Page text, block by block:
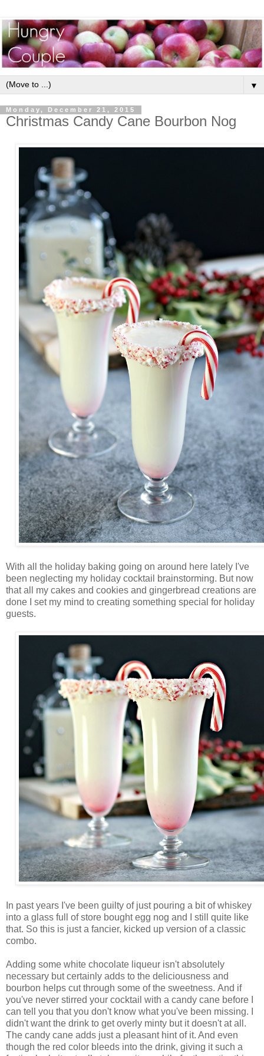
▼
Monday, December 21, 2015
Christmas Candy Cane Bourbon Nog
With all the holiday baking going on around here lately I've
been neglecting my holiday cocktail brainstorming. But now
that all my cakes and cookies and gingerbread creations are
done I set my mind to creating something special for holiday
guests.
In past years I've been guilty of just pouring a bit of whiskey
into a glass full of store bought egg nog and I still quite like
that. So this is just a fancier, kicked up version of a classic
combo.
Adding some white chocolate liqueur isn't absolutely
necessary but certainly adds to the deliciousness and
bourbon helps cut through some of the sweetness. And if
you've never stirred your cocktail with a candy cane before I
can tell you that you don't know what you've been missing. I
didn't want the drink to get overly minty but it doesn't at all.
The candy cane adds just a pleasant hint of it. And even
though the red color bleeds into the drink, giving it such a